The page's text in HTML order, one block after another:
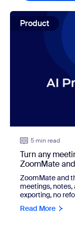
view: Turn any
Product
5 min read
Turn any
ZoomMate
ZoomMate and
meetings, notes,
exporting, no
Read More